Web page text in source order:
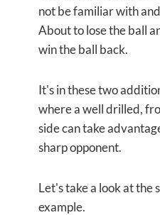
not be familiar with
About to lose the ball
win the ball back.
It's in these two
where a well drilled,
side can take
sharp opponent.
Let's take a look at the
example.